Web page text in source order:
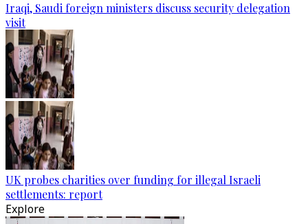
Iraqi, Saudi foreign ministers discuss security delegation
visit
UK probes charities over funding for illegal Israeli
settlements: report
Explore